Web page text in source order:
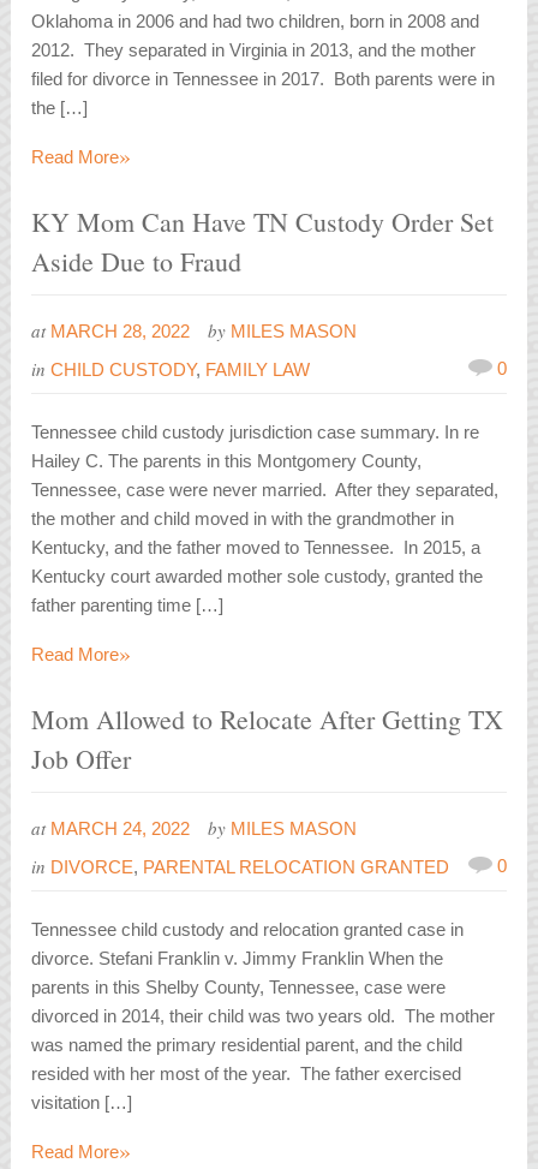
Oklahoma in 2006 and had two children, born in 2008 and
2012. They separated in Virginia in 2013, and the mother
filed for divorce in Tennessee in 2017. Both parents were in
the […]
Read More»
KY Mom Can Have TN Custody Order Set
Aside Due to Fraud
at MARCH 28, 2022 by MILES MASON
inCHILD CUSTODY, FAMILY LAW 0
Tennessee child custody jurisdiction case summary. In re
Hailey C. The parents in this Montgomery County,
Tennessee, case were never married. After they separated,
the mother and child moved in with the grandmother in
Kentucky, and the father moved to Tennessee. In 2015, a
Kentucky court awarded mother sole custody, granted the
father parenting time […]
Read More»
Mom Allowed to Relocate After Getting TX
Job Offer
at MARCH 24, 2022 by MILES MASON
in DIVORCE, PARENTAL RELOCATION GRANTED 0
Tennessee child custody and relocation granted case in
divorce. Stefani Franklin v. Jimmy Franklin When the
parents in this Shelby County, Tennessee, case were
divorced in 2014, their child was two years old. The mother
was named the primary residential parent, and the child
resided with her most of the year. The father exercised
visitation […]
Read More»